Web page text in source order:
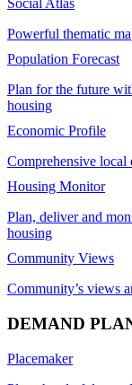
Social Atlas
Powerful thematic
Population Forecast
Plan for the future
housing
Economic Profile
Comprehensive
Housing Monitor
Plan, deliver and
housing
Community Views
Community’s views
DEMAND
Placemaker